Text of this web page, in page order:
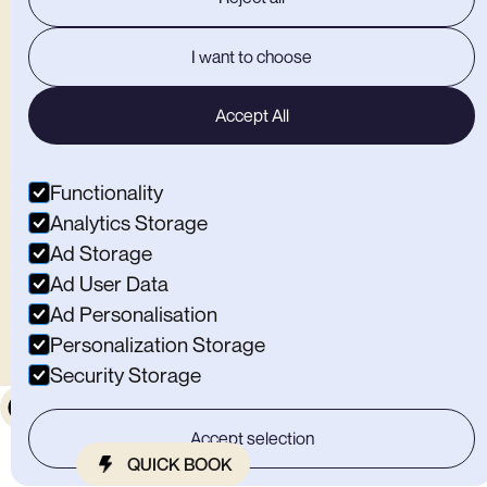
Open Weekends9:00-19:00
Home
Climbing
Café
Memberships
Sign A Waiver
Contact Us
OTHER BITS
Privacy Policy
Careers
© All rights reserved by Substation Macclesfield Limited
I want to choose
Accept All
Functionality
Analytics Storage
Ad Storage
Ad User Data
Ad Personalisation
Personalization Storage
Security Storage
Accept selection
QUICK BOOK